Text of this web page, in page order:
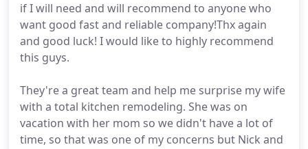
if I will need and will recommend to anyone who
want good fast and reliable company!Thx again
and good luck! I would like to highly recommend
this guys.
They're a great team and help me surprise my wife
with a total kitchen remodeling. She was on
vacation with her mom so we didn't have a lot of
time, so that was one of my concerns but Nick and